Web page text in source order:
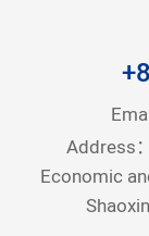
Address
Economic